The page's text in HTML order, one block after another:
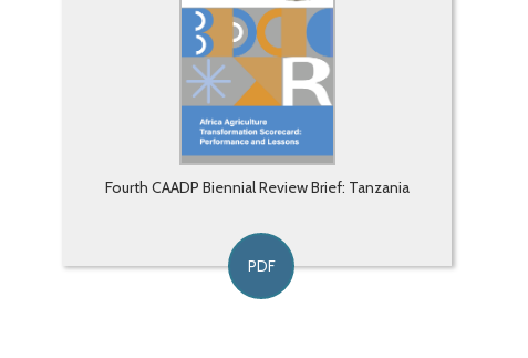
Fourth CAADP Biennial Review Brief: Tanzania
PDF